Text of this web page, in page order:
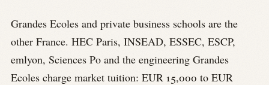
Grandes Ecoles and private business schools are the
other France. HEC Paris, INSEAD, ESSEC, ESCP,
emlyon, Sciences Po and the engineering Grandes
Ecoles charge market tuition: EUR 15,000 to EUR